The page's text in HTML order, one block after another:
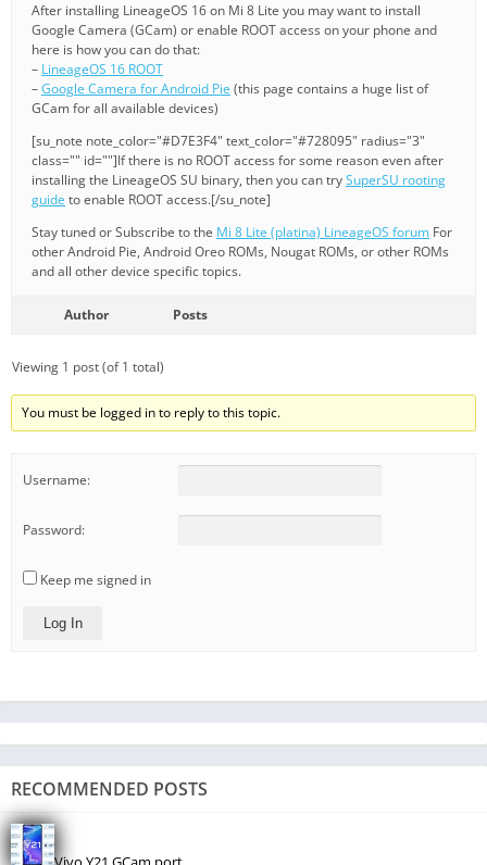
After installing LineageOS 16 on Mi 8 Lite you may want to install
Google Camera (GCam) or enable ROOT access on your phone and
here is how you can do that:
– LineageOS 16 ROOT
–Google Camera for Android Pie (this page contains a huge list of
GCam for all available devices)
[su_note note_color="#D7E3F4" text_color="#728095" radius="3"
class="" id=""]If there is no ROOT access for some reason even after
installing the LineageOS SU binary, then you can trySuperSU rooting
guide to enable ROOT access.[/su_note]
Stay tuned or Subscribe to the Mi 8 Lite (platina) LineageOS forum For
other Android Pie, Android Oreo ROMs, Nougat ROMs, or other ROMs
and all other device specific topics.
Author Posts
Viewing 1 post (of 1 total)
You must be logged in to reply to this topic.
Username:
Password:
Keep me signed in
Log In
RECOMMENDED POSTS